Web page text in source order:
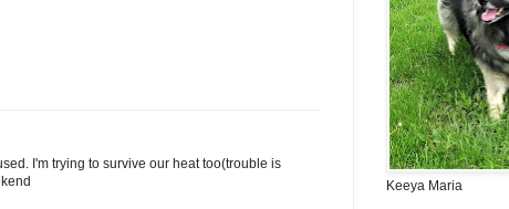
I'm trying to survive our heat too(trouble is
Keeya Maria